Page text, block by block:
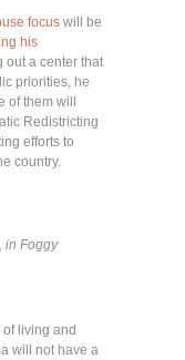
focus will be
his
out a center that
priorities, he
of them will
Redistricting
efforts to
country.
in Foggy
living and
will not have a